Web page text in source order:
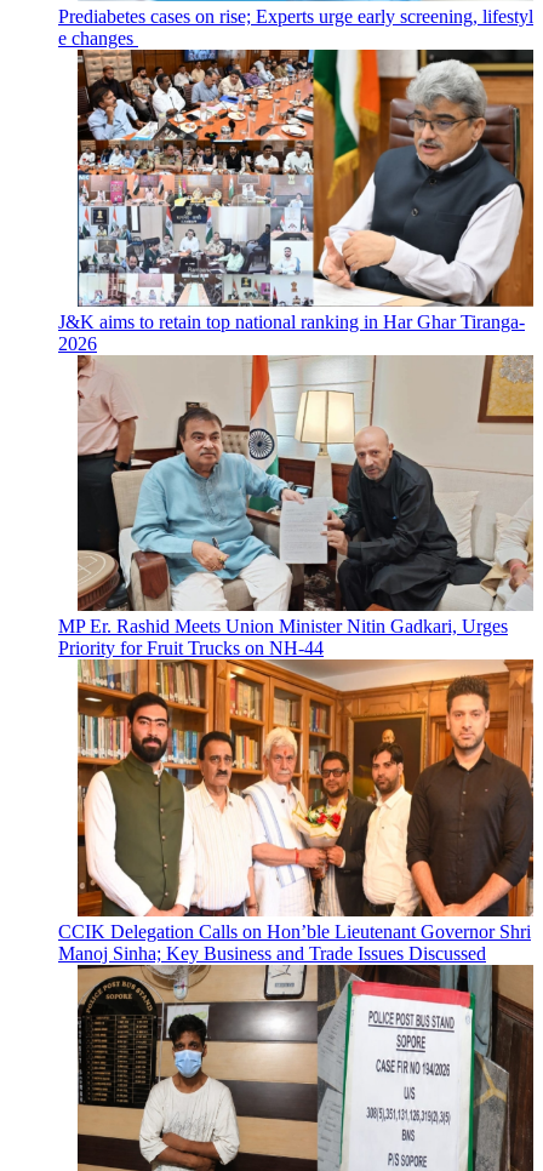
Prediabetes cases on rise; Experts urge early screening, lifestyl
e changes
J&K aims to retain top national ranking in Har Ghar Tiranga-
2026
MP Er. Rashid Meets Union Minister Nitin Gadkari, Urges
Priority for Fruit Trucks on NH-44
CCIK Delegation Calls on Hon’ble Lieutenant Governor Shri
Manoj Sinha; Key Business and Trade Issues Discussed